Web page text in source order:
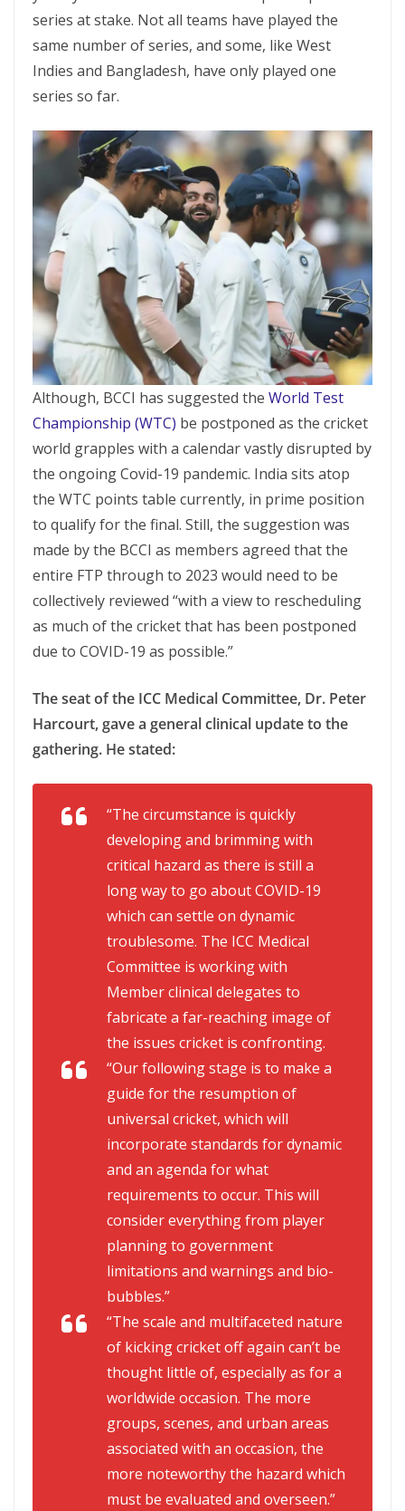
series at stake. Not all teams have played the
same number of series, and some, like West
Indies and Bangladesh, have only played one
series so far.
Although, BCCI has suggested the World Test
Championship (WTC) be postponed as the cricket
world grapples with a calendar vastly disrupted by
the ongoing Covid-19 pandemic. India sits atop
the WTC points table currently, in prime position
to qualify for the final. Still, the suggestion was
made by the BCCI as members agreed that the
entire FTP through to 2023 would need to be
collectively reviewed “with a view to rescheduling
as much of the cricket that has been postponed
due to COVID-19 as possible.”
The seat of the ICC Medical Committee, Dr. Peter
Harcourt, gave a general clinical update to the
gathering. He stated:
“The circumstance is quickly
developing and brimming with
critical hazard as there is still a
long way to go about COVID-19
which can settle on dynamic
troublesome. The ICC Medical
Committee is working with
Member clinical delegates to
fabricate a far-reaching image of
the issues cricket is confronting.
“Our following stage is to make a
guide for the resumption of
universal cricket, which will
incorporate standards for dynamic
and an agenda for what
requirements to occur. This will
consider everything from player
planning to government
limitations and warnings and bio-
bubbles.”
“The scale and multifaceted nature
of kicking cricket off again can’t be
thought little of, especially as for a
worldwide occasion. The more
groups, scenes, and urban areas
associated with an occasion, the
more noteworthy the hazard which
must be evaluated and overseen.”